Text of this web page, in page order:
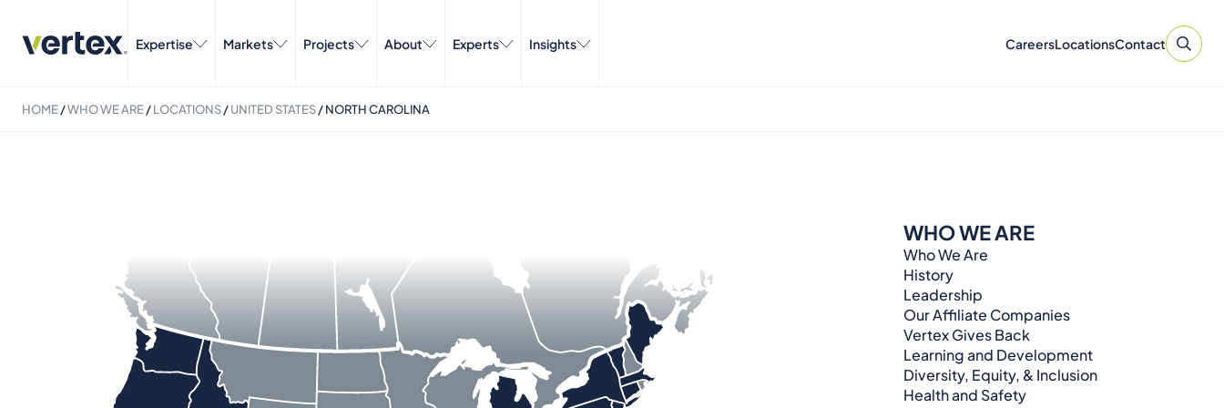
Expertise Markets Projects About Experts Insights CareersLocationsContact
HOME/WHO WE ARE/LOCATIONS/UNITED STATES/NORTH CAROLINA
WHO WE ARE
Who We Are
History
Leadership
Our Affiliate Companies
Vertex Gives Back
Learning and Development
Diversity, Equity, & Inclusion
Health and Safety